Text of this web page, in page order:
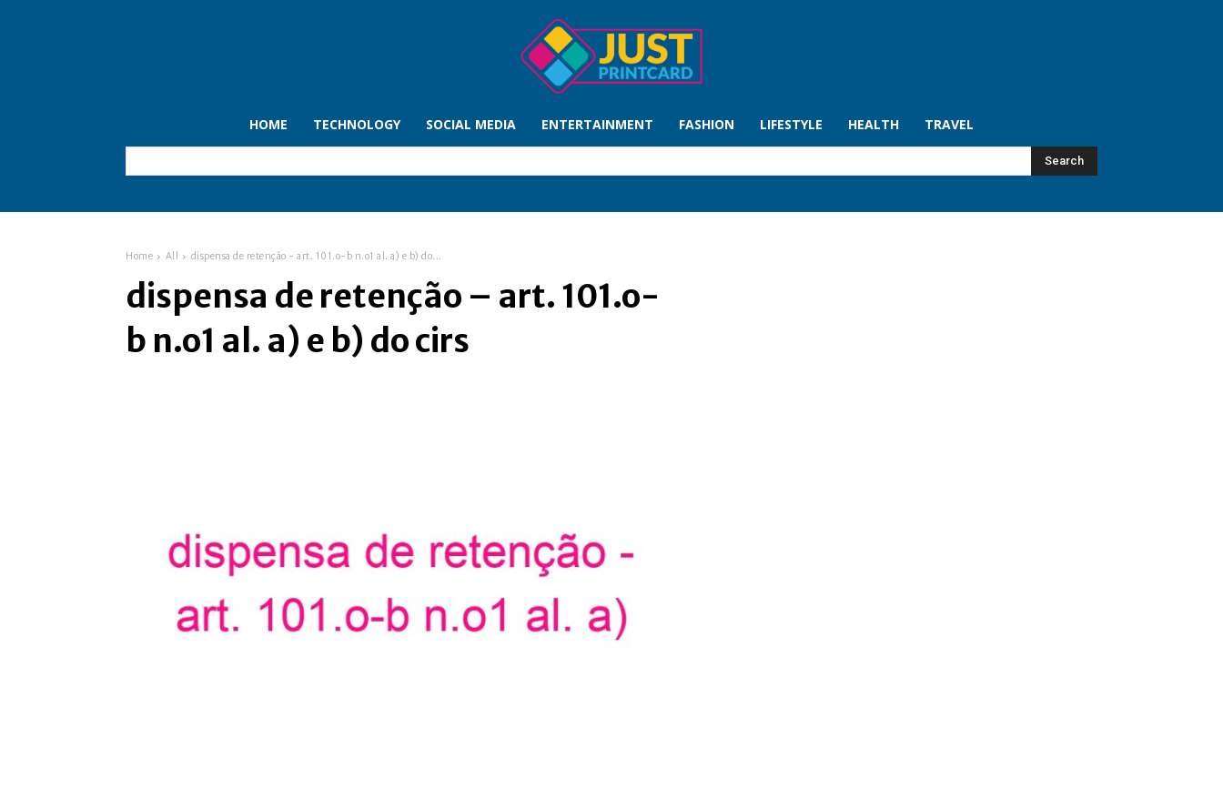
HOME TECHNOLOGY SOCIAL MEDIA ENTERTAINMENT FASHION LIFESTYLE HEALTH TRAVEL
Search
Home All dispensa de retenção - art. 101.o-b n.o1 al. a) e b) do...
dispensa de retenção – art. 101.o-
b n.o1 al. a) e b) do cirs